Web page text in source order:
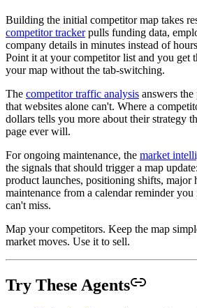
Building the initial competitor map takes
competitor trackerpulls funding data,
company details in minutes instead of
Point it at your competitor list and you get
your map without the tab-switching.
The competitor traffic analysis answers
that websites alone can't. Where a
dollars tells you more about their strategy
page ever will.
For ongoing maintenance, the market
the signals that should trigger a map
product launches, positioning shifts, major
maintenance from a calendar reminder
can't miss.
Map your competitors. Keep the map
market moves. Use it to sell.
Try These Agents